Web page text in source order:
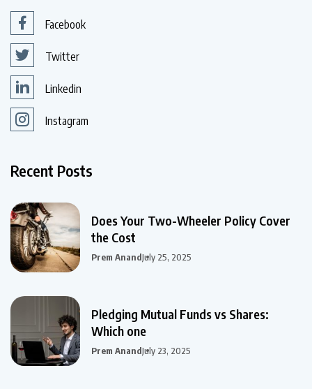
Facebook
Twitter
Linkedin
Instagram
Recent Posts
Does Your Two-Wheeler Policy Cover
the Cost
Prem AnandJuly 25, 2025
Pledging Mutual Funds vs Shares:
Which one
Prem AnandJuly 23, 2025